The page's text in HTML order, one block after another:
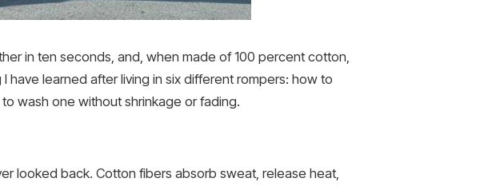
in ten seconds, and, when made of 100 percent cotton,
have learned after living in six different rompers: how to
wash one without shrinkage or fading.
looked back. Cotton fibers absorb sweat, release heat,